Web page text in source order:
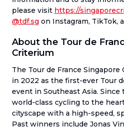
please visit https://
@tdf.sg on Instagram, TikTok,
About the Tour de
Criterium
The Tour de France
in 2022 as the first-ever Tour
event in Southeast Asia.
world-class cycling to the heart
cityscape with a high-speed,
Past winners include Jonas